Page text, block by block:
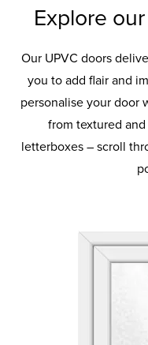
Explore our
Our UPVC doors
you to add flair and
personalise your door
from textured
letterboxes – scroll